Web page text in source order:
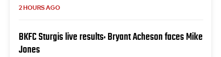
2 HOURS AGO
BKFC Sturgis live results: Bryant Acheson faces Mike
Jones